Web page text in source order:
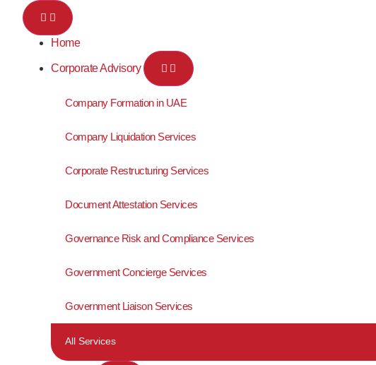
Home
Corporate Advisory
Company Formation in UAE
Company Liquidation Services
Corporate Restructuring Services
Document Attestation Services
Governance Risk and Compliance Services
Government Concierge Services
Government Liaison Services
All Services